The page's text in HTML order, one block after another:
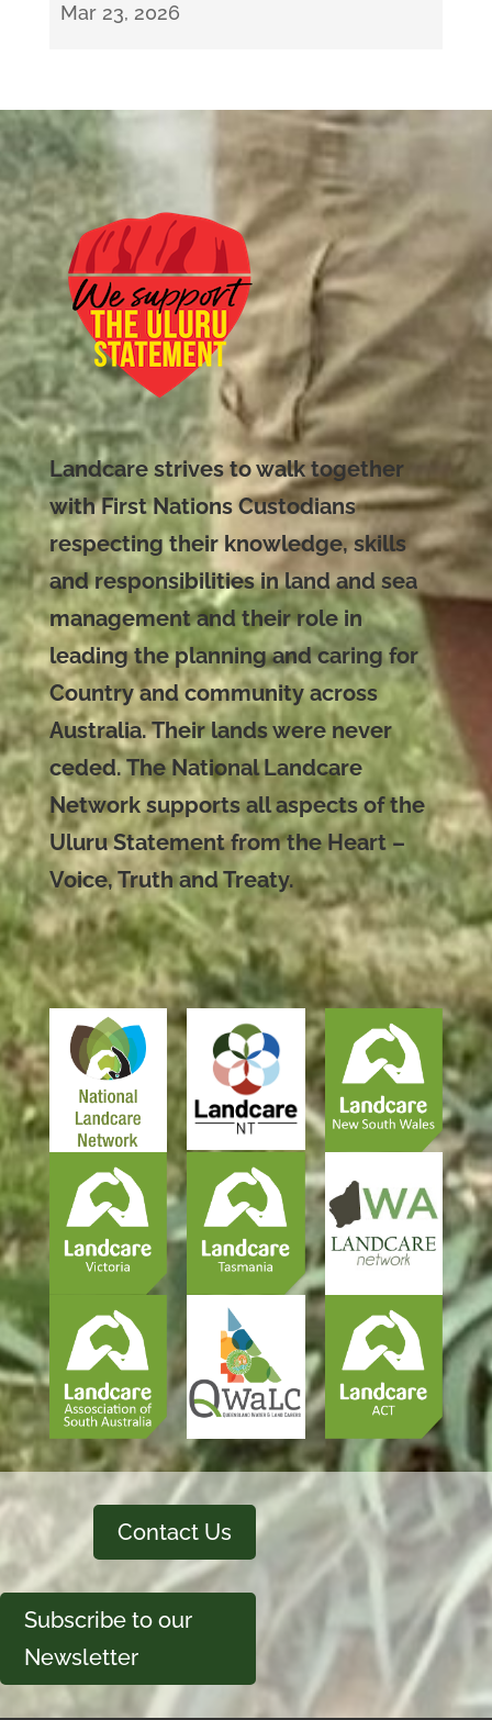
Mar 23, 2026
Landcare strives to walk together
with First Nations Custodians
respecting their knowledge, skills
and responsibilities in land and sea
management and their role in
leading the planning and caring for
Country and community across
Australia. Their lands were never
ceded. The National Landcare
Network supports all aspects of the
Uluru Statement from the Heart –
Voice, Truth and Treaty.
Contact Us
Subscribe to our
Newsletter